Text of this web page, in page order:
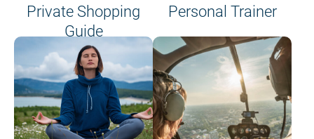
Private Shopping
Guide
on site or on board
Personal Trainer